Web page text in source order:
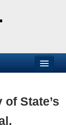
State’s